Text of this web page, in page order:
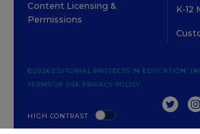
Content Licensing &
Permissions
K-12
HIGH CONTRAST
©2026 EDITORIAL PROJECTS IN EDUCATION,
TERMS OF USE PRIVACY POLICY